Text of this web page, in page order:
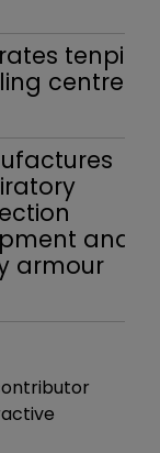
tenpin
centres
and
armour